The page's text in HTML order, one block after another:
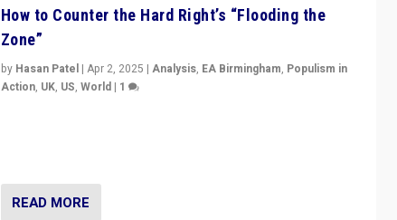
How to Counter the Hard Right’s “Flooding the
Zone”
by Hasan Patel| Apr 2, 2025 | Analysis, EA Birmingham, Populism in
Action, UK, US, World| 1
READ MORE